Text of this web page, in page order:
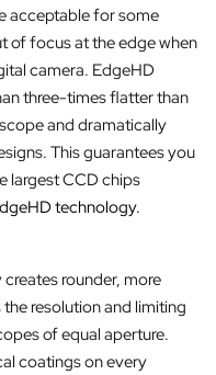
acceptable for some
of focus at the edge when
camera. EdgeHD
three-times flatter than
and dramatically
This guarantees you
largest CCD chips
technology.
rounder, more
resolution and limiting
of equal aperture.
coatings on every